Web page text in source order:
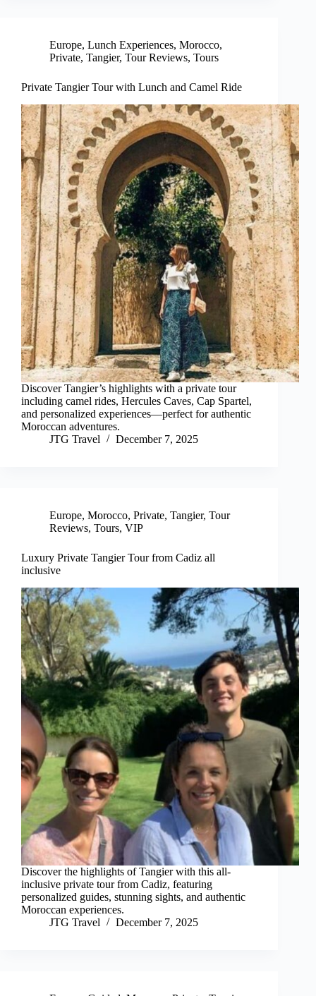
Europe, Lunch Experiences, Morocco,
Private, Tangier, Tour Reviews, Tours
Private Tangier Tour with Lunch and Camel Ride
Discover Tangier’s highlights with a private tour
including camel rides, Hercules Caves, Cap Spartel,
and personalized experiences—perfect for authentic
Moroccan adventures.
JTG Travel
December 7, 2025
Europe, Morocco, Private, Tangier, Tour
Reviews, Tours, VIP
Luxury Private Tangier Tour from Cadiz all
inclusive
Discover the highlights of Tangier with this all-
inclusive private tour from Cadiz, featuring
personalized guides, stunning sights, and authentic
Moroccan experiences.
JTG Travel
December 7, 2025